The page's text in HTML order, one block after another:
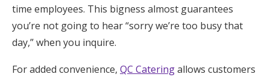
time employees. This bigness almost guarantees
you’re not going to hear “sorry we’re too busy that
day,” when you inquire.
For added convenience, QC Cateringallows customers